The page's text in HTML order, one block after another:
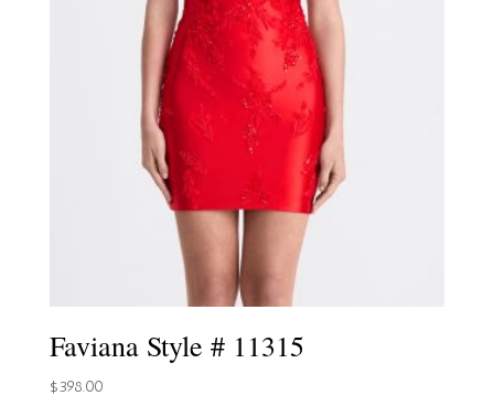
Faviana Style # 11315
$398.00